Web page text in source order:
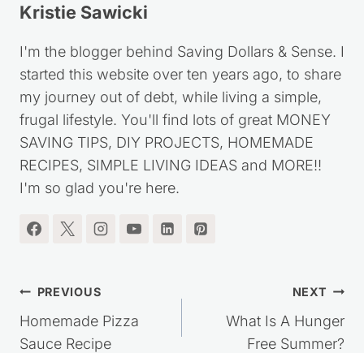
Kristie Sawicki
I'm the blogger behind Saving Dollars & Sense. I
started this website over ten years ago, to share
my journey out of debt, while living a simple,
frugal lifestyle. You'll find lots of great MONEY
SAVING TIPS, DIY PROJECTS, HOMEMADE
RECIPES, SIMPLE LIVING IDEAS and MORE!!
I'm so glad you're here.
Post
navigation
PREVIOUS
Homemade Pizza
Sauce Recipe
NEXT
What Is A Hunger
Free Summer?